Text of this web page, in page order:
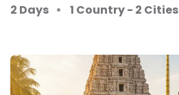
2 Days 1 Country - 2 Cities